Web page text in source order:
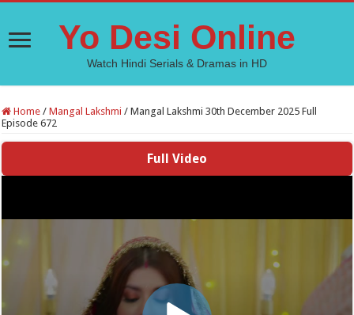
Yo Desi Online
Watch Hindi Serials & Dramas in HD
Home / Mangal Lakshmi / Mangal Lakshmi 30th December 2025 Full
Episode 672
Full Video